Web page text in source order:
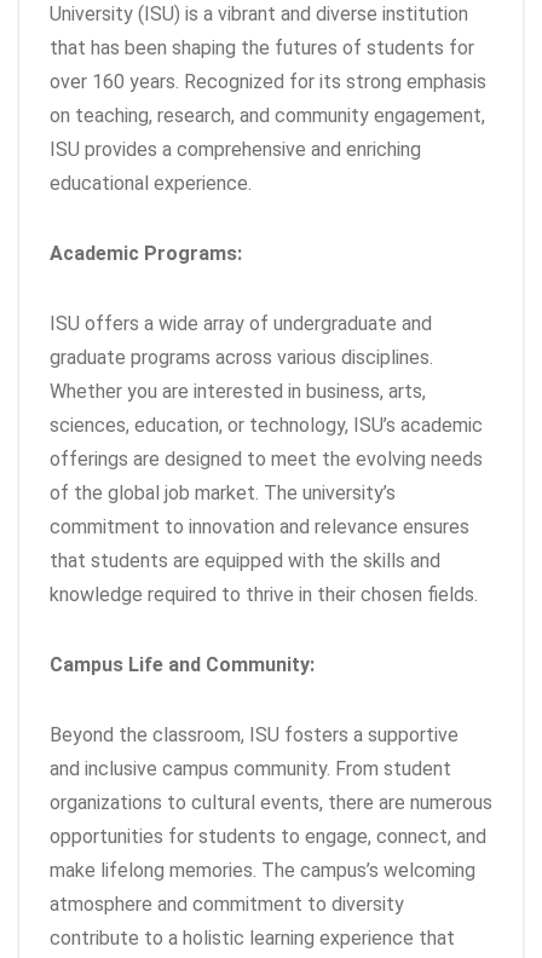
University (ISU) is a vibrant and diverse institution
that has been shaping the futures of students for
over 160 years. Recognized for its strong emphasis
on teaching, research, and community engagement,
ISU provides a comprehensive and enriching
educational experience.
Academic Programs:
ISU offers a wide array of undergraduate and
graduate programs across various disciplines.
Whether you are interested in business, arts,
sciences, education, or technology, ISU’s academic
offerings are designed to meet the evolving needs
of the global job market. The university’s
commitment to innovation and relevance ensures
that students are equipped with the skills and
knowledge required to thrive in their chosen fields.
Campus Life and Community:
Beyond the classroom, ISU fosters a supportive
and inclusive campus community. From student
organizations to cultural events, there are numerous
opportunities for students to engage, connect, and
make lifelong memories. The campus’s welcoming
atmosphere and commitment to diversity
contribute to a holistic learning experience that